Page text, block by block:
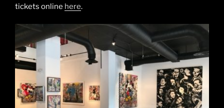
tickets online here.